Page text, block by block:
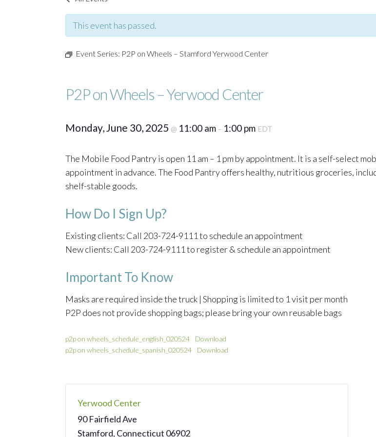
This event has passed.
Event Series: P2P on Wheels – Stamford Yerwood Center
P2P on Wheels – Yerwood Center
Monday, June 30, 2025 @ 11:00 am – 1:00 pm EDT
The Mobile Food Pantry is open 11 am – 1 pm by appointment. It is a self-select
appointment in advance. The Food Pantry offers healthy, nutritious groceries,
shelf-stable goods.
How Do I Sign Up?
Existing clients: Call 203-724-9111 to schedule an appointment
New clients: Call 203-724-9111 to register & schedule an appointment
Important To Know
Masks are required inside the truck | Shopping is limited to 1 visit per month
P2P does not provide shopping bags; please bring your own reusable bags
p2p on wheels_schedule_english_020524
Download
p2p on wheels_schedule_spanish_020524
Download
Yerwood Center
90 Fairfield Ave
Stamford, Connecticut 06902